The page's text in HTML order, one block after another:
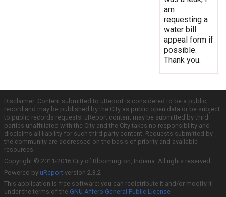
am
requesting a
water bill
appeal form if
possible.
Thank you.
Disclaimer: Content submitted to uReport is considered to be a public
record and may be published by the City as public open data or be subject
to public records requests. uReport content may be submitted by third
parties unaffiliated with the City and the City takes no responsibility and
disclaims all liability for such third party content. Requests submitted by
the community are addressed on the basis of priority and available
resources.
Copyright © 2011-2016 City of Bloomington, Indiana. All rights reserved.
Powered by uReport version 2.3.2
This application is free software; you can redistribute it and/or modify it
under the terms of the GNU Affero General Public License